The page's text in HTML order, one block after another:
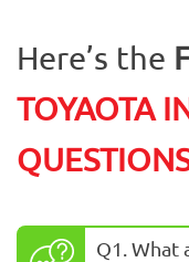
Here’s the
TOYAOTA
Q1. What